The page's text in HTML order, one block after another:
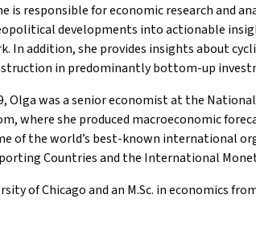
is responsible for economic research and
developments into actionable
In addition, she provides insights about
in predominantly bottom-up
Olga was a senior economist at the
where she produced macroeconomic
of the world’s best-known international
Countries and the International
of Chicago and an M.Sc. in economics